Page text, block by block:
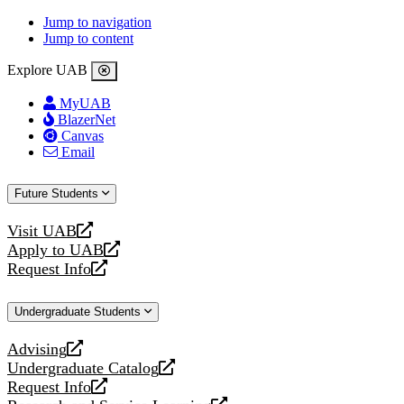
Jump to navigation
Jump to content
Explore UAB
MyUAB
BlazerNet
Canvas
Email
Future Students
Visit UAB
opens
a
new
Apply to UAB
opens
a
website
Request Info
opens
new
Undergraduate Students
Advising
opens
a
new
Undergraduate Catalog
opens
a
Request Info
opens